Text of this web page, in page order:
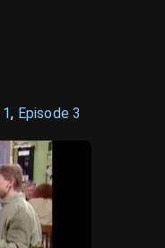
1, Episode 3